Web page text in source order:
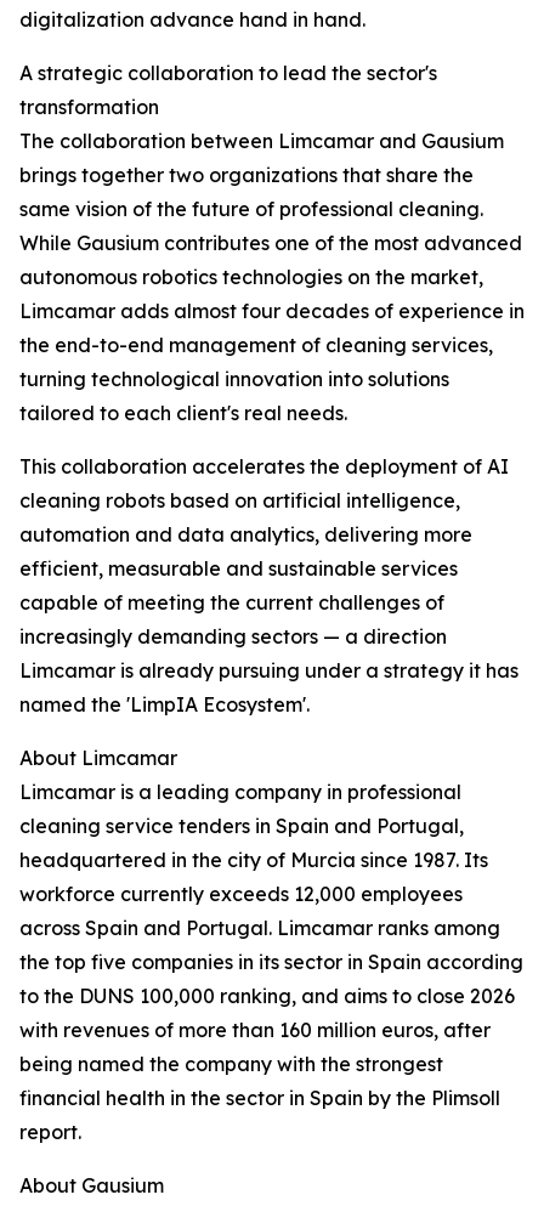
digitalization advance hand in hand.
A strategic collaboration to lead the sector's
transformation
The collaboration between Limcamar and Gausium
brings together two organizations that share the
same vision of the future of professional cleaning.
While Gausium contributes one of the most advanced
autonomous robotics technologies on the market,
Limcamar adds almost four decades of experience in
the end-to-end management of cleaning services,
turning technological innovation into solutions
tailored to each client's real needs.
This collaboration accelerates the deployment of AI
cleaning robots based on artificial intelligence,
automation and data analytics, delivering more
efficient, measurable and sustainable services
capable of meeting the current challenges of
increasingly demanding sectors — a direction
Limcamar is already pursuing under a strategy it has
named the 'LimpIA Ecosystem'.
About Limcamar
Limcamar is a leading company in professional
cleaning service tenders in Spain and Portugal,
headquartered in the city of Murcia since 1987. Its
workforce currently exceeds 12,000 employees
across Spain and Portugal. Limcamar ranks among
the top five companies in its sector in Spain according
to the DUNS 100,000 ranking, and aims to close 2026
with revenues of more than 160 million euros, after
being named the company with the strongest
financial health in the sector in Spain by the Plimsoll
report.
About Gausium